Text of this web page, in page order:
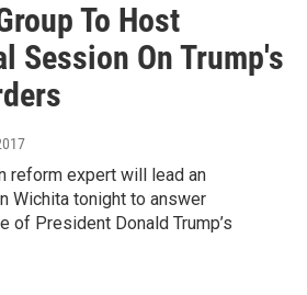
To Host
Session On Trump's
reform expert will lead an
Wichita tonight to answer
of President Donald Trump’s